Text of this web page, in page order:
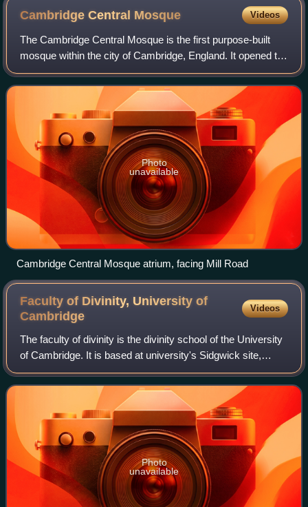
Cambridge Central Mosque Videos
The Cambridge Central Mosque is the first purpose-built
mosque within the city of Cambridge, England. It opened to
the public on 24 April 2019. The Mosque is a prominent
Islamic centre located on Mill
Photo
unavailable
Cambridge Central Mosque atrium, facing Mill Road
Faculty of Divinity, University of
Cambridge
Videos
The faculty of divinity is the divinity school of the University
of Cambridge. It is based at university's Sidgwick site,
which also houses the faculty library. Theology or divinity
was taught at the
Photo
unavailable